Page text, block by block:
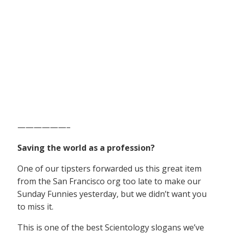
——————–
Saving the world as a profession?
One of our tipsters forwarded us this great item
from the San Francisco org too late to make our
Sunday Funnies yesterday, but we didn’t want you
to miss it.
This is one of the best Scientology slogans we’ve